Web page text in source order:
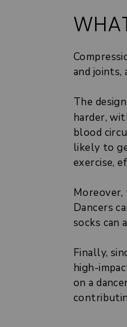
and joints,
The
harder,
blood
likely to
exercise,
Moreover,
Dancers
socks can
Finally,
high-
on a